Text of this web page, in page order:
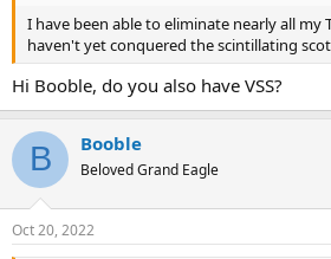
I have been able to eliminate nearly all my
haven't yet conquered the scintillating
Hi Booble, do you also have VSS?
B Booble
Beloved Grand Eagle
Oct 20, 2022